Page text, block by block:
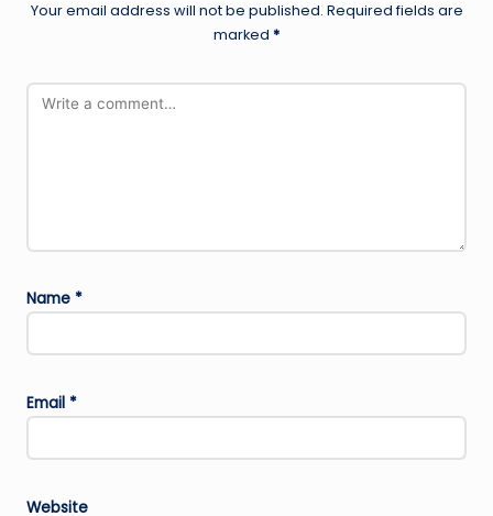
Your email address will not be published. Required fields are
marked *
Name *
Email *
Website